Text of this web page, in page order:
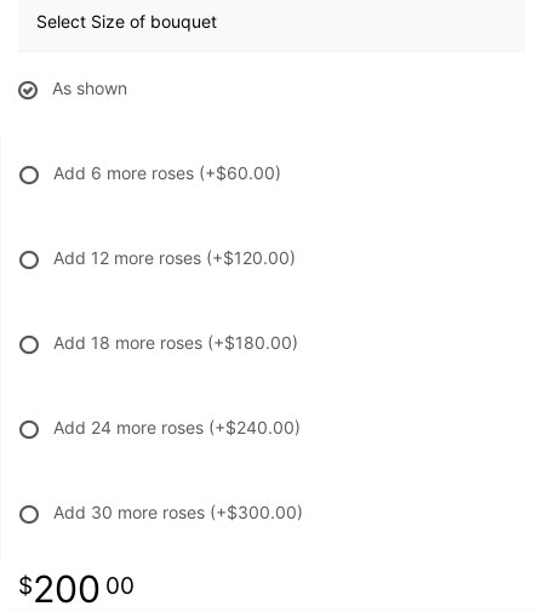
Select Size of bouquet
As shown
Add 6 more roses (+$60.00)
Add 12 more roses (+$120.00)
Add 18 more roses (+$180.00)
Add 24 more roses (+$240.00)
Add 30 more roses (+$300.00)
200 00